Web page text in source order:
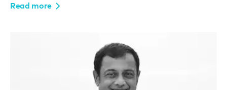
Read more